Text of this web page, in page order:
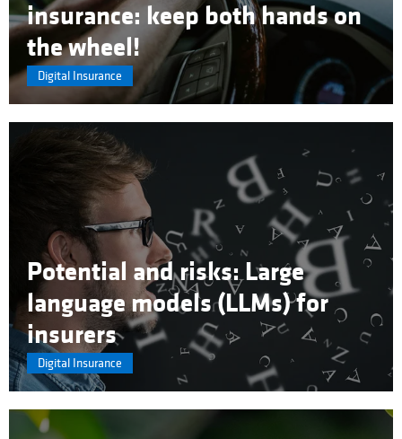
insurance: keep both hands on
the wheel!
Digital Insurance
Potential and risks: Large
language models (LLMs) for
insurers
Digital Insurance